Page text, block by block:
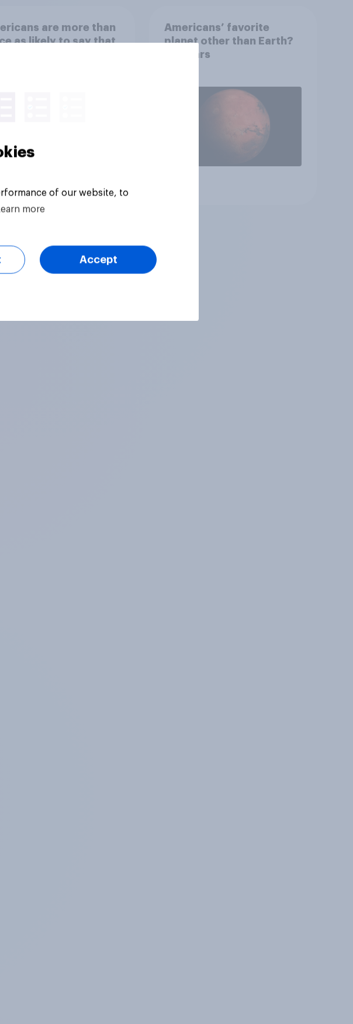
are more than
as likely to say that
Americans’ favorite
planet other than Earth?
It's Mars
of our website, to
Learn more
Accept